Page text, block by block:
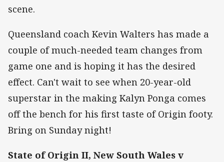
scene.
Queensland coach Kevin Walters has made a
couple of much-needed team changes from
game one and is hoping it has the desired
effect. Can't wait to see when 20-year-old
superstar in the making Kalyn Ponga comes
off the bench for his first taste of Origin footy.
Bring on Sunday night!
State of Origin II, New South Wales v